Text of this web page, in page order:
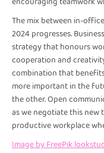
The mix between in-
2024 progresses.
strategy that honours
cooperation and
combination that
more important in the
the other. Open
as we negotiate this new
productive workplace
Image by FreePik